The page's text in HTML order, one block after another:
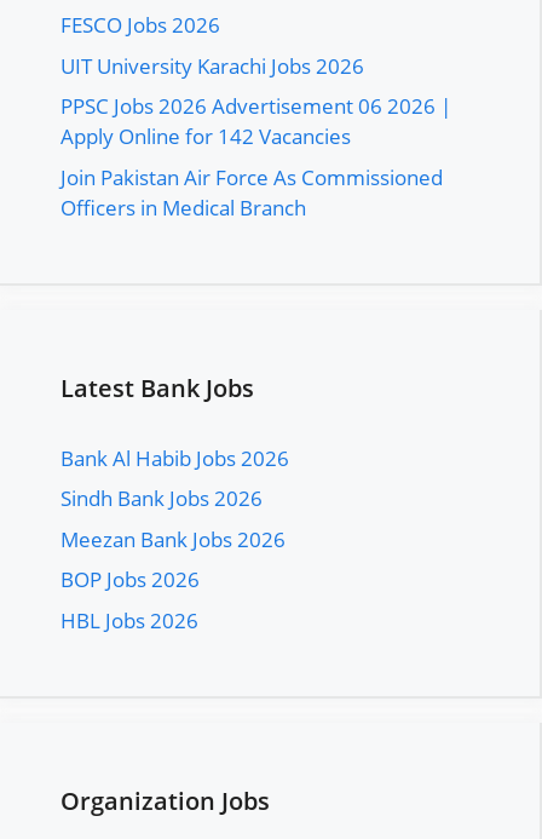
FESCO Jobs 2026
UIT University Karachi Jobs 2026
PPSC Jobs 2026 Advertisement 06 2026 |
Apply Online for 142 Vacancies
Join Pakistan Air Force As Commissioned
Officers in Medical Branch
Latest Bank Jobs
Bank Al Habib Jobs 2026
Sindh Bank Jobs 2026
Meezan Bank Jobs 2026
BOP Jobs 2026
HBL Jobs 2026
Organization Jobs